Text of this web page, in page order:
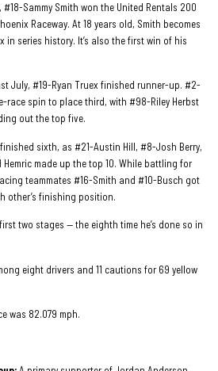
Sammy Smith won the United Rentals 200
Raceway. At 18 years old, Smith becomes
in series history. It’s also the first win of his
July, #19-Ryan Truex finished runner-up. #2-
race spin to place third, with #98-Riley Herbst
out the top five.
sixth, as #21-Austin Hill, #8-Josh Berry,
Hemric made up the top 10. While battling for
teammates #16-Smith and #10-Busch got
other’s finishing position.
two stages — the eighth time he’s done so in
eight drivers and 11 cautions for 69 yellow
was 82.079 mph.